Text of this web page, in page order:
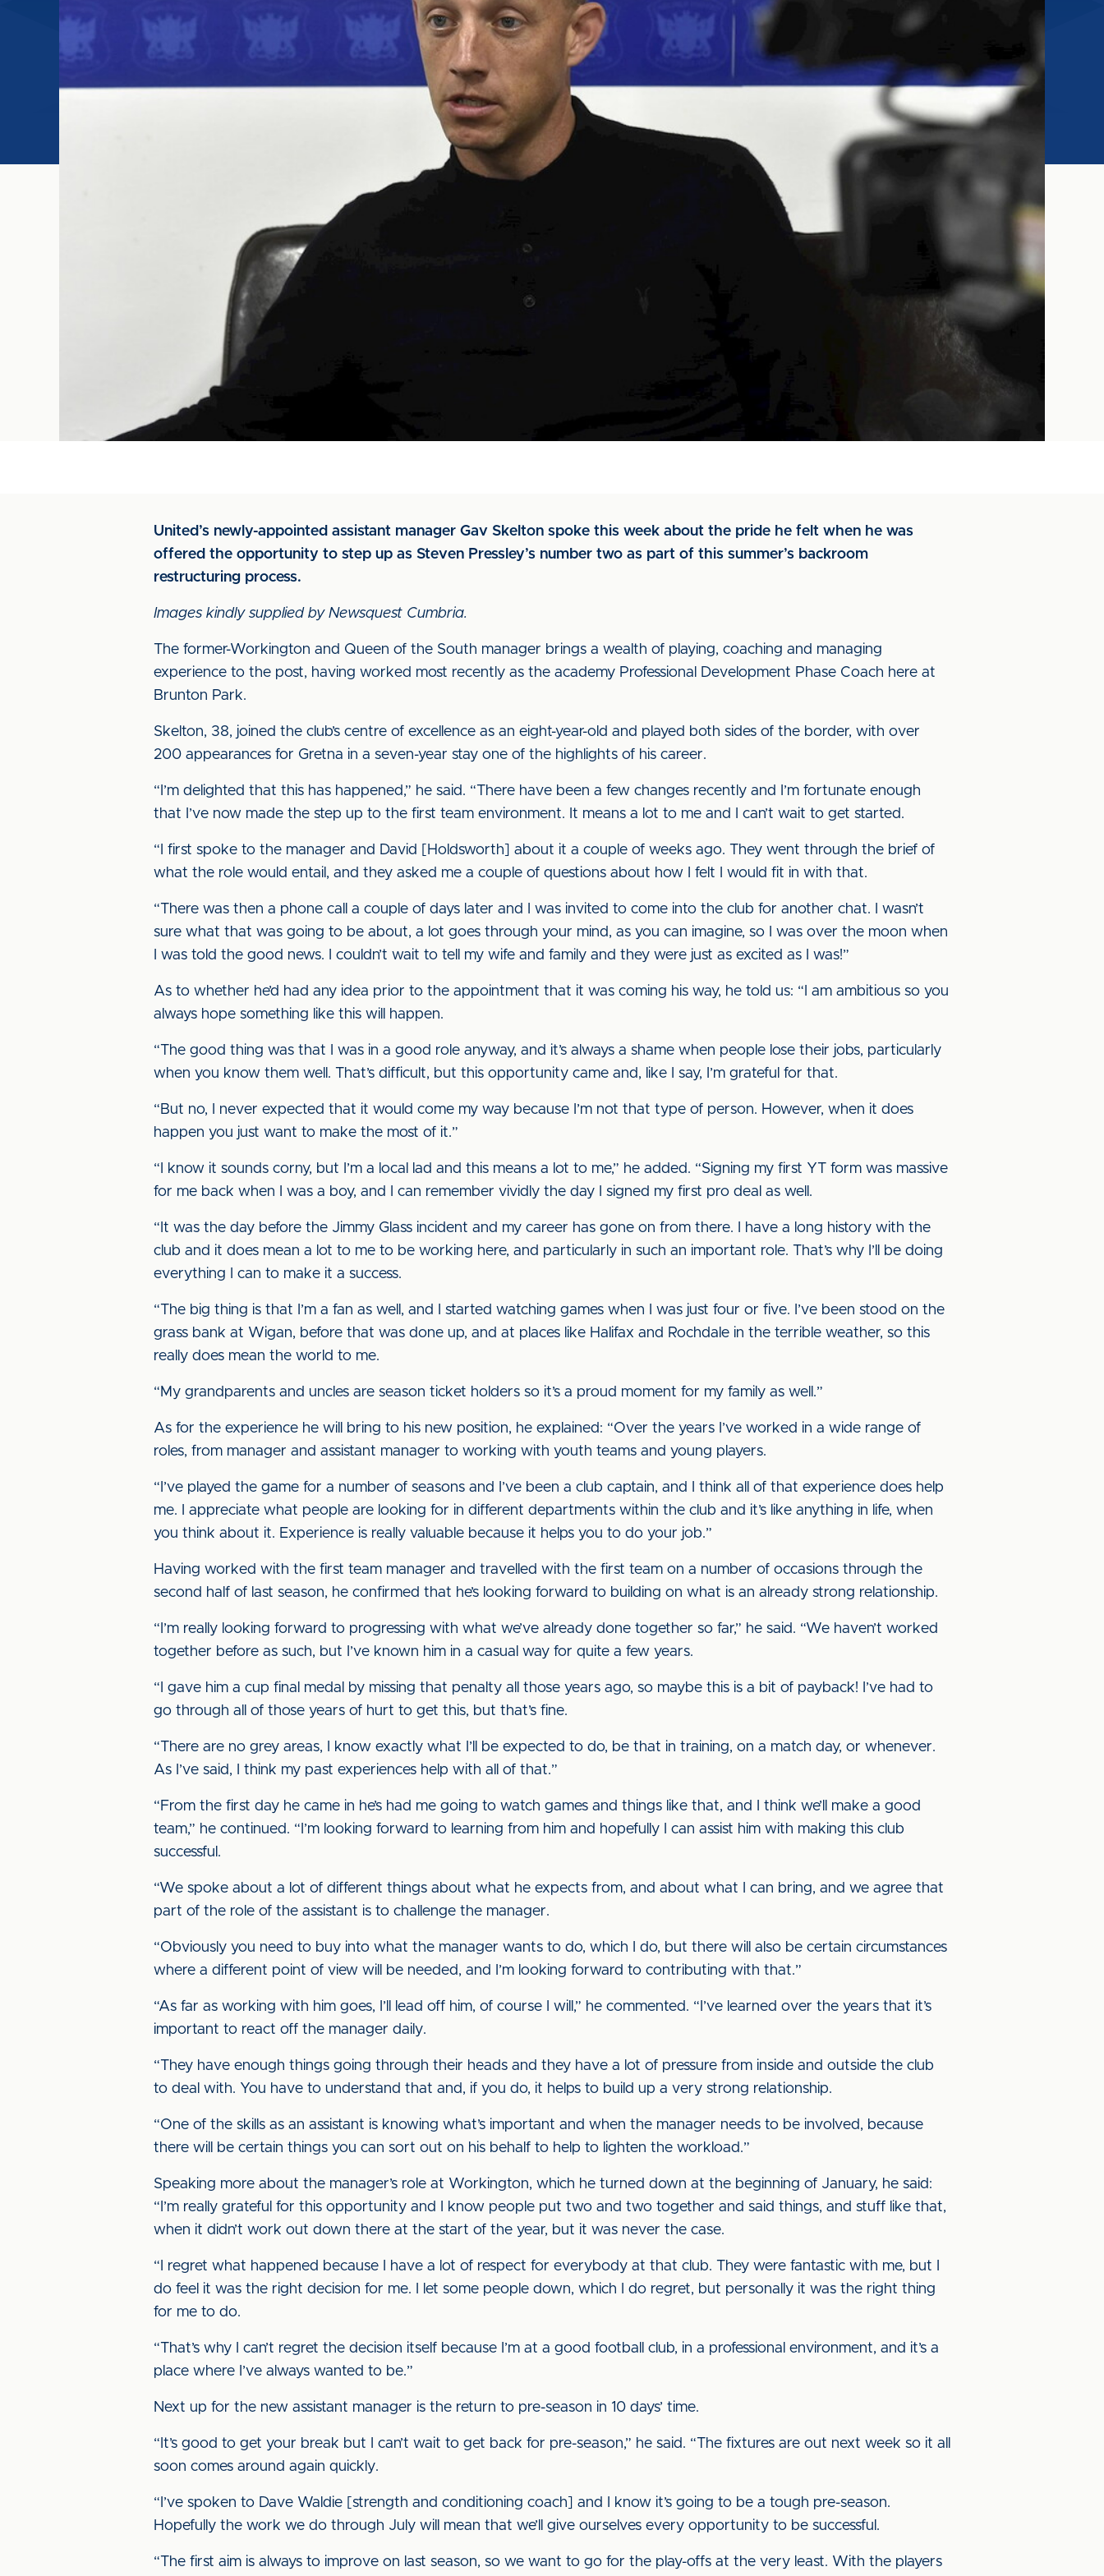
United’s newly-appointed assistant manager Gav Skelton spoke this week about the pride he felt when he was
offered the opportunity to step up as Steven Pressley’s number two as part of this summer’s backroom
restructuring process.
Images kindly supplied by Newsquest Cumbria.
The former-Workington and Queen of the South manager brings a wealth of playing, coaching and managing
experience to the post, having worked most recently as the academy Professional Development Phase Coach here at
Brunton Park.
Skelton, 38, joined the club’s centre of excellence as an eight-year-old and played both sides of the border, with over
200 appearances for Gretna in a seven-year stay one of the highlights of his career.
“I’m delighted that this has happened,” he said. “There have been a few changes recently and I’m fortunate enough
that I’ve now made the step up to the first team environment. It means a lot to me and I can’t wait to get started.
“I first spoke to the manager and David [Holdsworth] about it a couple of weeks ago. They went through the brief of
what the role would entail, and they asked me a couple of questions about how I felt I would fit in with that.
“There was then a phone call a couple of days later and I was invited to come into the club for another chat. I wasn’t
sure what that was going to be about, a lot goes through your mind, as you can imagine, so I was over the moon when
I was told the good news. I couldn’t wait to tell my wife and family and they were just as excited as I was!”
As to whether he’d had any idea prior to the appointment that it was coming his way, he told us: “I am ambitious so you
always hope something like this will happen.
“The good thing was that I was in a good role anyway, and it’s always a shame when people lose their jobs, particularly
when you know them well. That’s difficult, but this opportunity came and, like I say, I’m grateful for that.
“But no, I never expected that it would come my way because I’m not that type of person. However, when it does
happen you just want to make the most of it.”
“I know it sounds corny, but I’m a local lad and this means a lot to me,” he added. “Signing my first YT form was massive
for me back when I was a boy, and I can remember vividly the day I signed my first pro deal as well.
“It was the day before the Jimmy Glass incident and my career has gone on from there. I have a long history with the
club and it does mean a lot to me to be working here, and particularly in such an important role. That’s why I’ll be doing
everything I can to make it a success.
“The big thing is that I’m a fan as well, and I started watching games when I was just four or five. I’ve been stood on the
grass bank at Wigan, before that was done up, and at places like Halifax and Rochdale in the terrible weather, so this
really does mean the world to me.
“My grandparents and uncles are season ticket holders so it’s a proud moment for my family as well.”
As for the experience he will bring to his new position, he explained: “Over the years I’ve worked in a wide range of
roles, from manager and assistant manager to working with youth teams and young players.
“I’ve played the game for a number of seasons and I’ve been a club captain, and I think all of that experience does help
me. I appreciate what people are looking for in different departments within the club and it’s like anything in life, when
you think about it. Experience is really valuable because it helps you to do your job.”
Having worked with the first team manager and travelled with the first team on a number of occasions through the
second half of last season, he confirmed that he’s looking forward to building on what is an already strong relationship.
“I’m really looking forward to progressing with what we’ve already done together so far,” he said. “We haven’t worked
together before as such, but I’ve known him in a casual way for quite a few years.
“I gave him a cup final medal by missing that penalty all those years ago, so maybe this is a bit of payback! I’ve had to
go through all of those years of hurt to get this, but that’s fine.
“There are no grey areas, I know exactly what I’ll be expected to do, be that in training, on a match day, or whenever.
As I’ve said, I think my past experiences help with all of that.”
“From the first day he came in he’s had me going to watch games and things like that, and I think we’ll make a good
team,” he continued. “I’m looking forward to learning from him and hopefully I can assist him with making this club
successful.
“We spoke about a lot of different things about what he expects from, and about what I can bring, and we agree that
part of the role of the assistant is to challenge the manager.
“Obviously you need to buy into what the manager wants to do, which I do, but there will also be certain circumstances
where a different point of view will be needed, and I’m looking forward to contributing with that.”
“As far as working with him goes, I’ll lead off him, of course I will,” he commented. “I’ve learned over the years that it’s
important to react off the manager daily.
“They have enough things going through their heads and they have a lot of pressure from inside and outside the club
to deal with. You have to understand that and, if you do, it helps to build up a very strong relationship.
“One of the skills as an assistant is knowing what’s important and when the manager needs to be involved, because
there will be certain things you can sort out on his behalf to help to lighten the workload.”
Speaking more about the manager’s role at Workington, which he turned down at the beginning of January, he said:
“I’m really grateful for this opportunity and I know people put two and two together and said things, and stuff like that,
when it didn’t work out down there at the start of the year, but it was never the case.
“I regret what happened because I have a lot of respect for everybody at that club. They were fantastic with me, but I
do feel it was the right decision for me. I let some people down, which I do regret, but personally it was the right thing
for me to do.
“That’s why I can’t regret the decision itself because I’m at a good football club, in a professional environment, and it’s a
place where I’ve always wanted to be.”
Next up for the new assistant manager is the return to pre-season in 10 days’ time.
“It’s good to get your break but I can’t wait to get back for pre-season,” he said. “The fixtures are out next week so it all
soon comes around again quickly.
“I’ve spoken to Dave Waldie [strength and conditioning coach] and I know it’s going to be a tough pre-season.
Hopefully the work we do through July will mean that we’ll give ourselves every opportunity to be successful.
“The first aim is always to improve on last season, so we want to go for the play-offs at the very least. With the players